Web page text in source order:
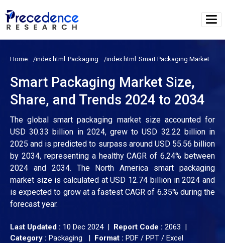
Home Packaging Smart Packaging Market
Smart Packaging Market Size,
Share, and Trends 2024 to 2034
The global smart packaging market size accounted for
USD 30.33 billion in 2024, grew to USD 32.22 billion in
2025 and is predicted to surpass around USD 55.56 billion
by 2034, representing a healthy CAGR of 6.24% between
2024 and 2034. The North America smart packaging
market size is calculated at USD 12.74 billion in 2024 and
is expected to grow at a fastest CAGR of 6.35% during the
forecast year.
Last Updated : 10 Dec 2024 | Report Code : 2063 |
Category : Packaging | Format : PDF / PPT / Excel